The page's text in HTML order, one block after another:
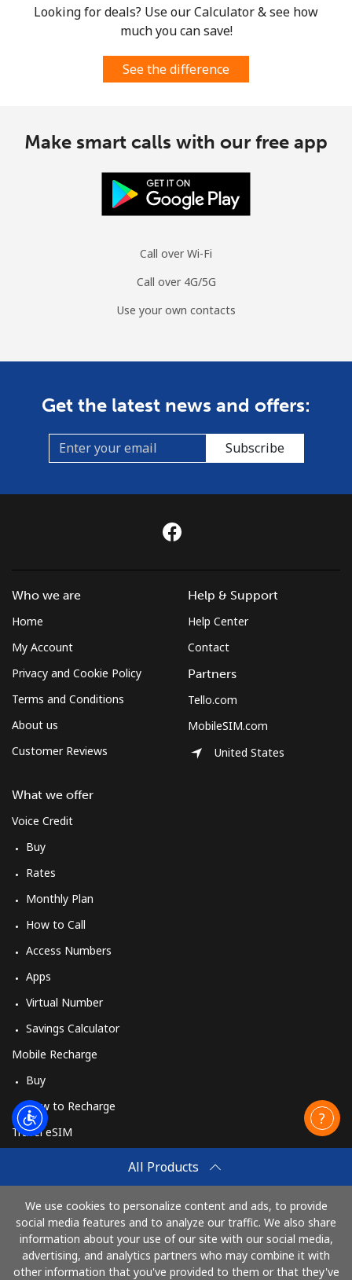
Looking for deals? Use our Calculator & see how
much you can save!
See the difference
Make smart calls with our free app
Call over Wi-Fi
Call over 4G/5G
Use your own contacts
Get the latest news and offers:
Subscribe
All Products
We use cookies to personalize content and ads, to provide
social media features and to analyze our traffic. We also share
information about your use of our site with our social media,
advertising, and analytics partners who may combine it with
other information that you've provided to them or that they've
Who we are
Home
My Account
Privacy and Cookie Policy
Terms and Conditions
About us
Customer Reviews
What we offer
Voice Credit
Buy
Rates
Monthly Plan
How to Call
Access Numbers
Apps
Virtual Number
Savings Calculator
Mobile Recharge
Buy
How to Recharge
Travel eSIM
How It Works
Help & Support
Help Center
Contact
Partners
Tello.com
MobileSIM.com
United States
Pay with